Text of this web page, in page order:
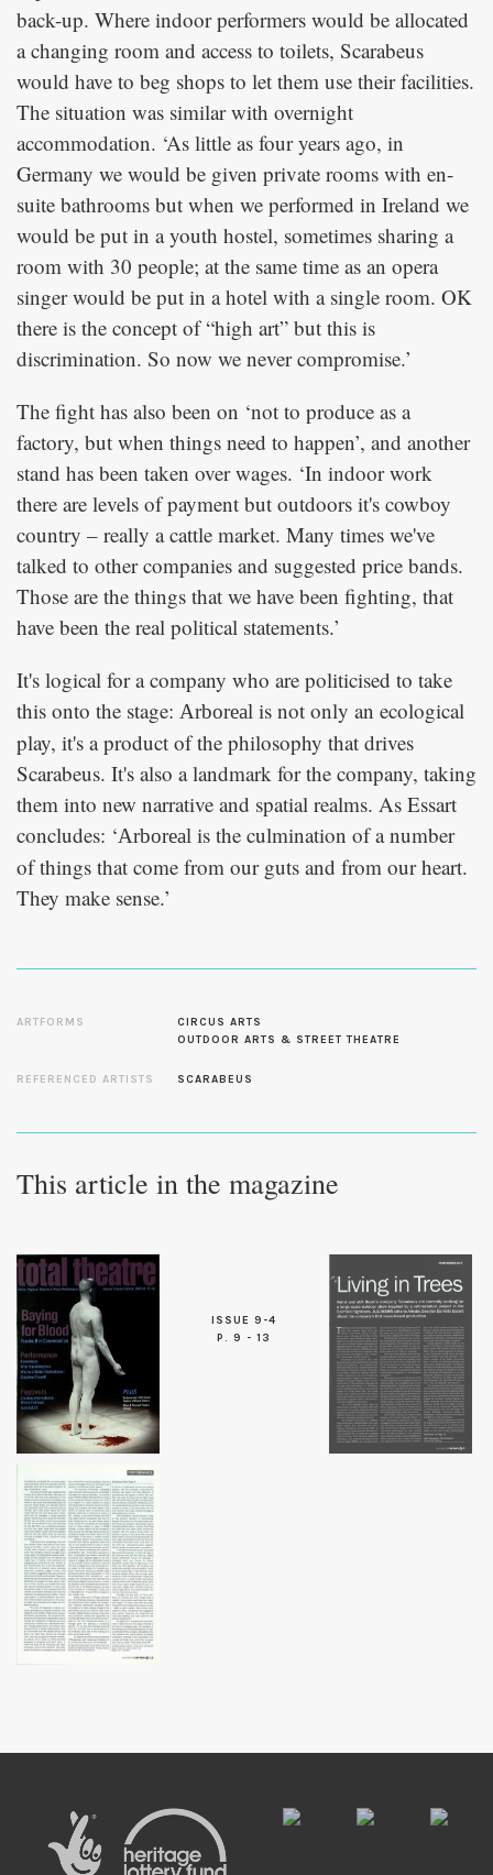
back-up. Where indoor performers would be allocated
a changing room and access to toilets, Scarabeus
would have to beg shops to let them use their facilities.
The situation was similar with overnight
accommodation. ‘As little as four years ago, in
Germany we would be given private rooms with en-
suite bathrooms but when we performed in Ireland we
would be put in a youth hostel, sometimes sharing a
room with 30 people; at the same time as an opera
singer would be put in a hotel with a single room. OK
there is the concept of “high art” but this is
discrimination. So now we never compromise.’
The fight has also been on ‘not to produce as a
factory, but when things need to happen’, and another
stand has been taken over wages. ‘In indoor work
there are levels of payment but outdoors it's cowboy
country – really a cattle market. Many times we've
talked to other companies and suggested price bands.
Those are the things that we have been fighting, that
have been the real political statements.’
It's logical for a company who are politicised to take
this onto the stage: Arboreal is not only an ecological
play, it's a product of the philosophy that drives
Scarabeus. It's also a landmark for the company, taking
them into new narrative and spatial realms. As Essart
concludes: ‘Arboreal is the culmination of a number
of things that come from our guts and from our heart.
They make sense.’
ARTFORMS
CIRCUS ARTS
OUTDOOR ARTS & STREET THEATRE
REFERENCED ARTISTS SCARABEUS
This article in the magazine
ISSUE 9-4
P. 9 - 13